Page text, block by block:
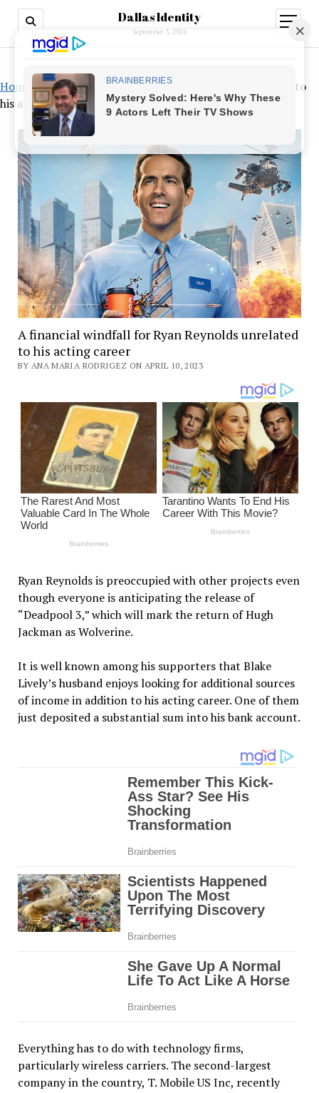
Dallas Identity
September 3, 2024
open
menu
Home »A financial windfall for Ryan Reynolds unrelated to
his acting career
A financial windfall for Ryan Reynolds unrelated
to his acting career
BY ANA MARIA RODRIGEZ ON APRIL 10, 2023
Ryan Reynolds is preoccupied with other projects even
though everyone is anticipating the release of
“Deadpool 3,” which will mark the return of Hugh
Jackman as Wolverine.
It is well known among his supporters that Blake
Lively’s husband enjoys looking for additional sources
of income in addition to his acting career. One of them
just deposited a substantial sum into his bank account.
Everything has to do with technology firms,
particularly wireless carriers. The second-largest
company in the country, T. Mobile US Inc, recently